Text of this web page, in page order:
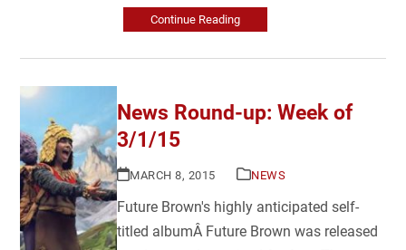
Continue Reading
News Round-up: Week of
3/1/15
MARCH 8, 2015 NEWS
Future Brown's highly anticipated self-
titled albumÂ Future Brown was released